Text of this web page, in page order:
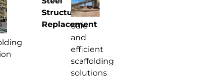
Structure
Replacement
Safe
and
efficient
scaffolding
solutions